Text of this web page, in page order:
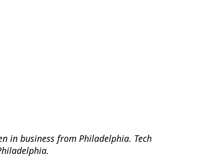
in business from Philadelphia. Tech